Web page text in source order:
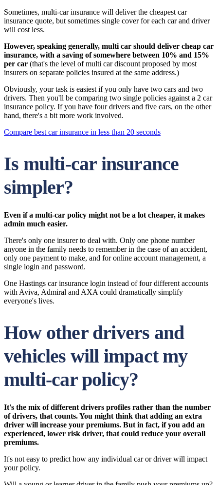
Sometimes, multi-car insurance will deliver the cheapest car
insurance quote, but sometimes single cover for each car and driver
will cost less.
However, speaking generally, multi car should deliver cheap car
insurance, with a saving of somewhere between 10% and 15%
per car (that's the level of multi car discount proposed by most
insurers on separate policies insured at the same address.)
Obviously, your task is easiest if you only have two cars and two
drivers. Then you'll be comparing two single policies against a 2 car
insurance policy. If you have four drivers and five cars, on the other
hand, there's a bit more work involved.
Compare best car insurance in less than 20 seconds
Is multi-car insurance
simpler?
Even if a multi-car policy might not be a lot cheaper, it makes
admin much easier.
There's only one insurer to deal with. Only one phone number
anyone in the family needs to remember in the case of an accident,
only one payment to make, and for online account management, a
single login and password.
One Hastings car insurance login instead of four different accounts
with Aviva, Admiral and AXA could dramatically simplify
everyone's lives.
How other drivers and
vehicles will impact my
multi-car policy?
It's the mix of different drivers profiles rather than the number
of drivers, that counts. You might think that adding an extra
driver will increase your premiums. But in fact, if you add an
experienced, lower risk driver, that could reduce your overall
premiums.
It's not easy to predict how any individual car or driver will impact
your policy.